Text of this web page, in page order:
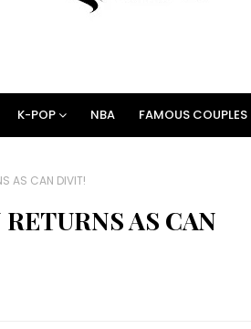
K-POP NBA FAMOUS COUPLES
AS CAN DIVIT!
AS CAN